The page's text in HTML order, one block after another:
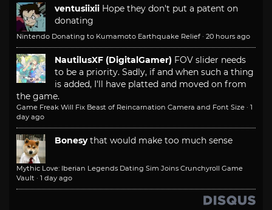
ventusiixii Hope they don't put a patent on
donating
Nintendo Donating to Kumamoto Earthquake Relief · 20 hours ago
NautilusXF (DigitalGamer) FOV slider needs
to be a priority. Sadly, if and when such a thing
is added, I'll have platted and moved on from
the game.
Game Freak Will Fix Beast of Reincarnation Camera and Font Size · 1
day ago
Bonesy that would make too much sense
Mythic Love: Iberian Legends Dating Sim Joins Crunchyroll Game
Vault · 1 day ago